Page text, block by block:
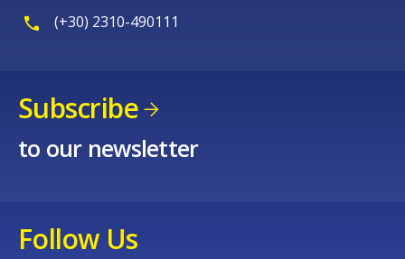
(+30) 2310-490111
Subscribe
to our newsletter
Follow Us